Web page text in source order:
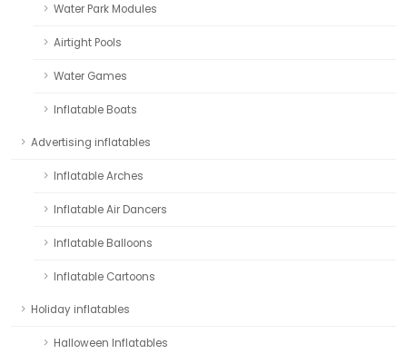
Water Park Modules
Airtight Pools
Water Games
Inflatable Boats
Advertising inflatables
Inflatable Arches
Inflatable Air Dancers
Inflatable Balloons
Inflatable Cartoons
Holiday inflatables
Halloween Inflatables